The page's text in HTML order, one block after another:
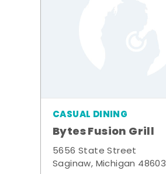
CASUAL DINING
Bytes Fusion Grill
5656 State Street
Saginaw, Michigan 48603